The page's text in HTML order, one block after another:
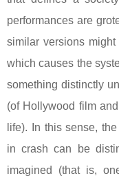
performances are
similar versions
which causes the
something distinctly
(of Hollywood film
life). In this sense,
in crash can be
imagined (that is,